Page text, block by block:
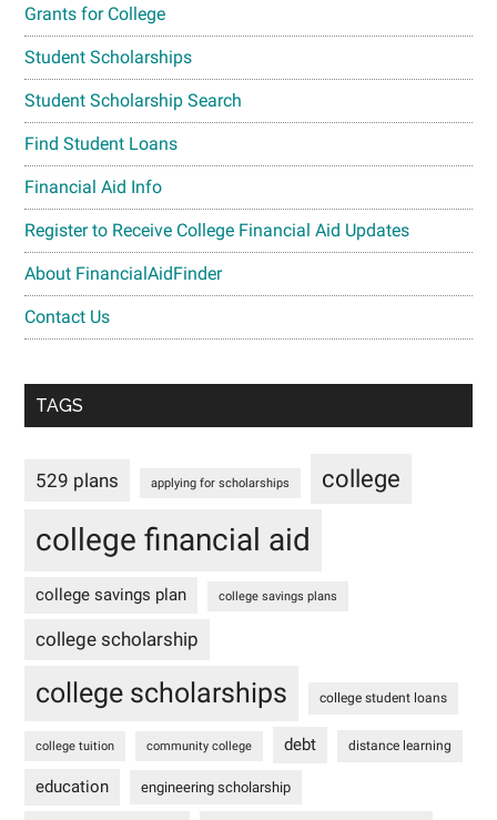
Grants for College
Student Scholarships
Student Scholarship Search
Find Student Loans
Financial Aid Info
Register to Receive College Financial Aid Updates
About FinancialAidFinder
Contact Us
TAGS
529 plans applying for scholarships college
college financial aid
college savings plan college savings plans
college scholarship
college scholarships college student loans
college tuition community college debt distance learning
education engineering scholarship